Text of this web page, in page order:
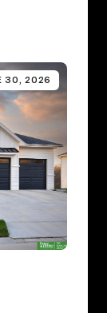
30, 2026